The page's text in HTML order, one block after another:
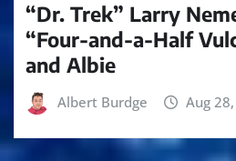
“Dr. Trek” Larry
“Four-and-a-Half
and Albie
Albert Burdge Aug